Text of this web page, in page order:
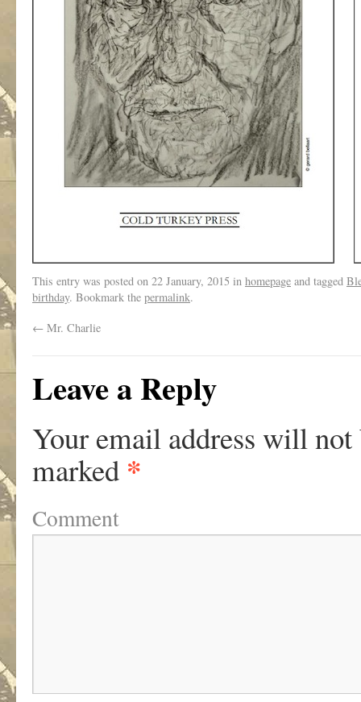
This entry was posted on 22 January, 2015 in homepage and tagged
birthday. Bookmark the permalink.
← Mr. Charlie
Leave a Reply
Your email address will not
marked *
Comment